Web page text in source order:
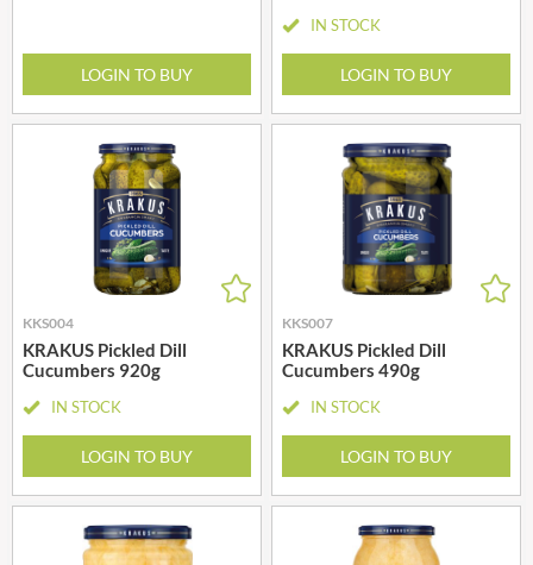
LOGIN TO BUY
IN STOCK
LOGIN TO BUY
KKS004
KRAKUS Pickled Dill
Cucumbers 920g
IN STOCK
LOGIN TO BUY
KKS007
KRAKUS Pickled Dill
Cucumbers 490g
IN STOCK
LOGIN TO BUY